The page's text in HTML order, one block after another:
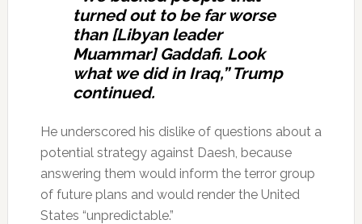
turned out to be far worse
than [Libyan leader
Muammar] Gaddafi. Look
what we did in Iraq,” Trump
continued.
He underscored his dislike of questions about a
potential strategy against Daesh, because
answering them would inform the terror group
of future plans and would render the United
States “unpredictable.”